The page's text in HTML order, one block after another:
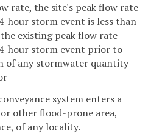
rate, the site's peak flow rate
hour storm event is less than
existing peak flow rate
hour storm event prior to
of any stormwater quantity
system enters a
other flood-prone area,
of any locality.